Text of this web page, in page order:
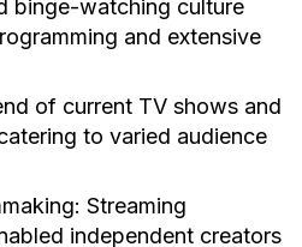
binge-watching culture
and extensive
of current TV shows and
to varied audience
Streaming
independent creators